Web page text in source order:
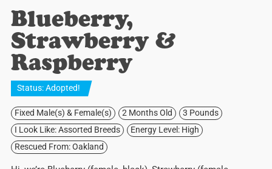
Blueberry,
Strawberry &
Raspberry
Status:Adopted!
Fixed Male(s) & Female(s) 2 Months Old
3 Pounds
I Look Like: Assorted Breeds
Energy Level: High
Rescued From: Oakland